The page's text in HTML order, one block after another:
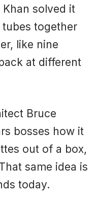
Khan solved it
together
like nine
at different
Bruce
bosses how it
out of a box,
same idea is
today.